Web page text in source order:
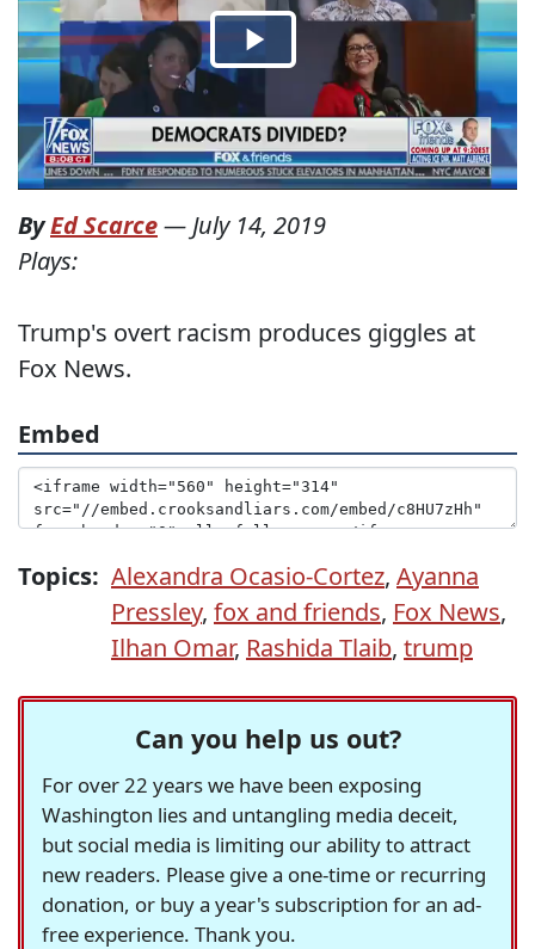
ByEd Scarce— July 14, 2019
Plays:
Trump's overt racism produces giggles at
Fox News.
Embed
Topics: Alexandra Ocasio-Cortez, Ayanna
Pressley, fox and friends, Fox News,
Ilhan Omar, Rashida Tlaib, trump
Can you help us out?
For over 22 years we have been exposing
Washington lies and untangling media deceit,
but social media is limiting our ability to attract
new readers. Please give a one-time or recurring
donation, or buy a year's subscription for an ad-
free experience. Thank you.